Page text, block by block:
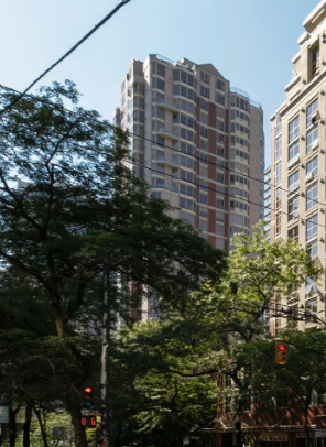
Buildings
Neighbourhoods
Coral
The Piano House
Open Houses